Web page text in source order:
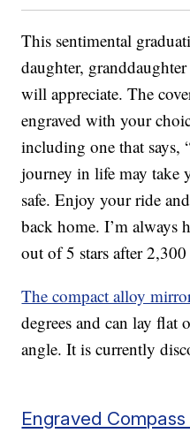
This sentimental
daughter,
will appreciate. The
engraved with your
including one that says,
journey in life may take
safe. Enjoy your ride
back home. I’m always
out of 5 stars after
The compact alloy
degrees and can lay flat
angle. It is currently
Engraved